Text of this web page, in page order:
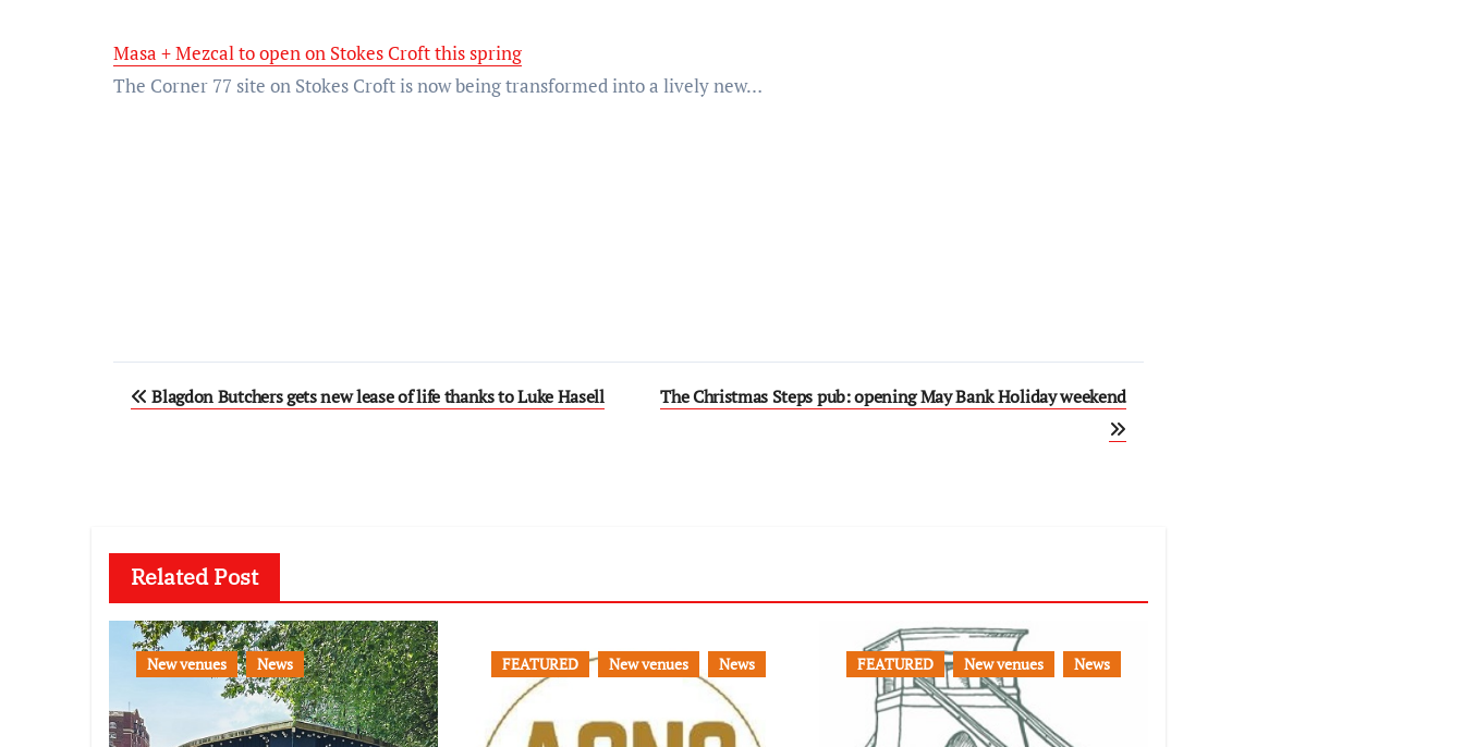
Masa + Mezcal to open on Stokes Croft this spring
The Corner 77 site on Stokes Croft is now being transformed into a lively new…
Post
Blagdon Butchers gets new lease of life thanks to Luke Hasell The Christmas Steps pub: opening May Bank Holiday weekend
Related Post
New venues News FEATURED New venues News FEATURED New venues News